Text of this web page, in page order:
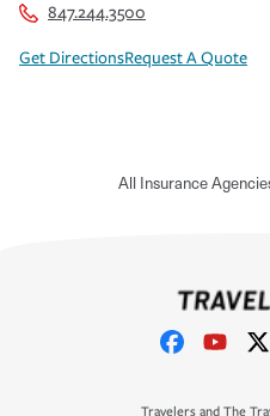
847.244.3500
Get DirectionsRequest A Quote
All Insurance
Travelers and The